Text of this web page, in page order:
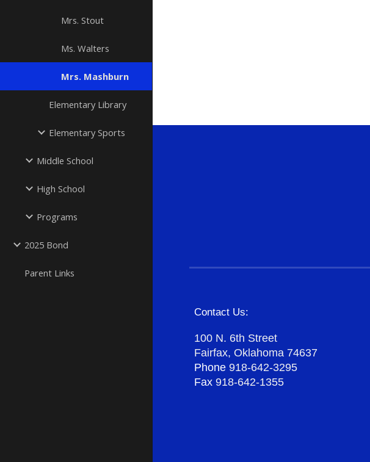
Mrs. Stout
Ms. Walters
Mrs. Mashburn
Elementary Library
Elementary Sports
Middle School
High School
Programs
2025 Bond
Parent Links
Contact Us:
100 N. 6th Street
Fairfax, Oklahoma 74637
Phone918-642-3295
Fax918-642-1355